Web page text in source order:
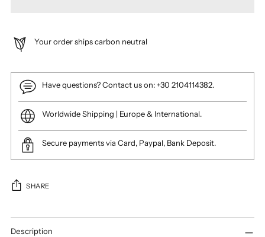
Your order ships carbon neutral
Have questions? Contact us on: +30 2104114382.
Worldwide Shipping | Europe & International.
Secure payments via Card, Paypal, Bank Deposit.
SHARE
Adding
product
Description